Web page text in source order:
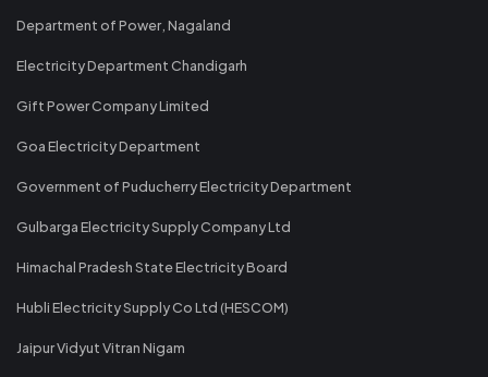
Department of Power, Nagaland
Electricity Department Chandigarh
Gift Power Company Limited
Goa Electricity Department
Government of Puducherry Electricity Department
Gulbarga Electricity Supply Company Ltd
Himachal Pradesh State Electricity Board
Hubli Electricity Supply Co Ltd (HESCOM)
Jaipur Vidyut Vitran Nigam